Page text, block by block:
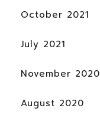
October 2021
July 2021
November 2020
August 2020